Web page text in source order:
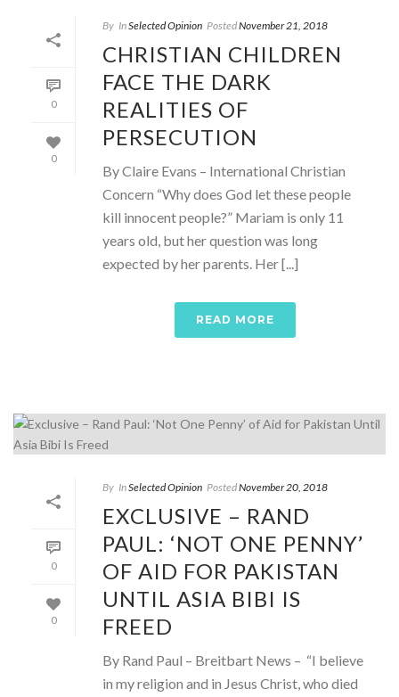
0
0
By InSelected Opinion PostedNovember 21, 2018
CHRISTIAN CHILDREN
FACE THE DARK
REALITIES OF
PERSECUTION
By Claire Evans – International Christian
Concern “Why does God let these people
kill innocent people?” Mariam is only 11
years old, but her question was long
expected by her parents. Her [...]
READ MORE
0
0
By InSelected Opinion PostedNovember 20, 2018
EXCLUSIVE – RAND
PAUL: ‘NOT ONE PENNY’
OF AID FOR PAKISTAN
UNTIL ASIA BIBI IS
FREED
By Rand Paul – Breitbart News – “I believe
in my religion and in Jesus Christ, who died